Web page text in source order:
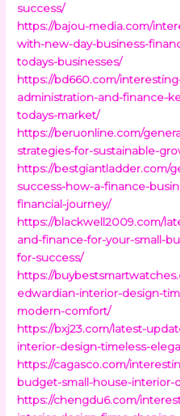
success/
https://bajou-media.com/
with-new-day-business-
todays-businesses/
https://bd660.com/
administration-and-finance-
todays-market/
https://beruonline.com/
strategies-for-sustainable-
https://bestgiantladder.com/
success-how-a-finance-
financial-journey/
https://blackwell2009.com/
and-finance-for-your-small-
for-success/
https://
edwardian-interior-design-
modern-comfort/
https://bxj23.com/latest-
interior-design-timeless-
https://cagasco.com/
budget-small-house-
https://chengdu6.com/